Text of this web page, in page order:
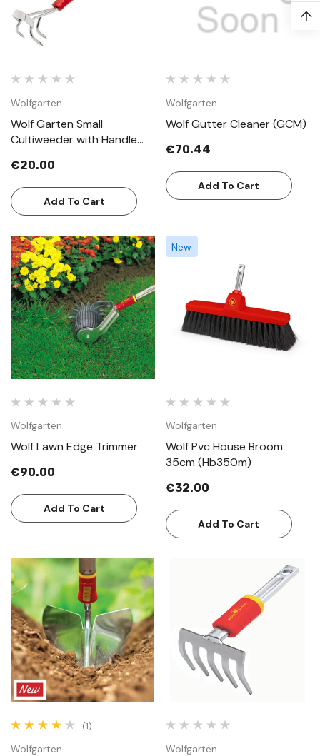
Wolfgarten
Wolf Garten Small
Cultiweeder with Handle
€20.00
Add To Cart
Wolfgarten
Wolf Gutter Cleaner (GCM)
€70.44
Add To Cart
Wolfgarten
Wolf Lawn Edge Trimmer
€90.00
Add To Cart
New
Wolfgarten
Wolf Pvc House Broom
35cm (Hb350m)
€32.00
Add To Cart
(1)
Wolfgarten Wolfgarten
↑